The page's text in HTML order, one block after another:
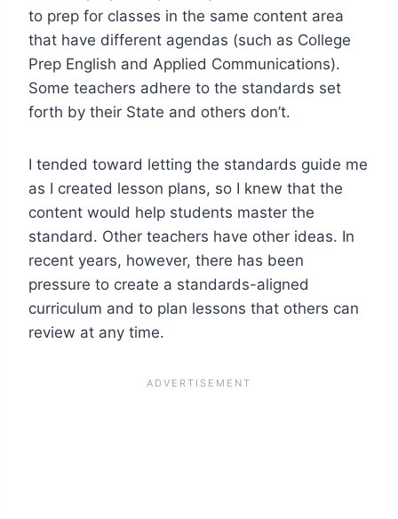
to prep for classes in the same content area
that have different agendas (such as College
Prep English and Applied Communications).
Some teachers adhere to the standards set
forth by their State and others don’t.
I tended toward letting the standards guide me
as I created lesson plans, so I knew that the
content would help students master the
standard. Other teachers have other ideas. In
recent years, however, there has been
pressure to create a standards-aligned
curriculum and to plan lessons that others can
review at any time.